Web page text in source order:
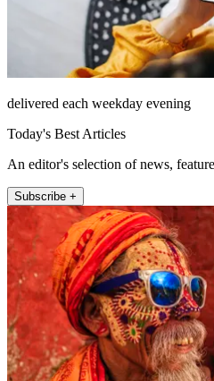
delivered each weekday evening
Today's Best Articles
An editor's selection of news,
Subscribe +